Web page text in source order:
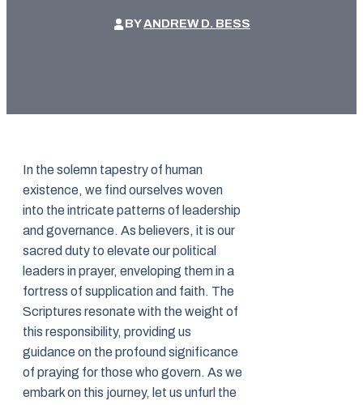
BYANDREW D. BESS
In the solemn tapestry of human
existence, we find ourselves woven
into the intricate patterns of leadership
and governance. As believers, it is our
sacred duty to elevate our political
leaders in prayer, enveloping them in a
fortress of supplication and faith. The
Scriptures resonate with the weight of
this responsibility, providing us
guidance on the profound significance
of praying for those who govern. As we
embark on this journey, let us unfurl the